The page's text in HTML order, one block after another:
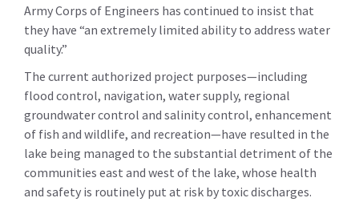
Army Corps of Engineers has continued to insist that
they have “an extremely limited ability to address water
quality.”
The current authorized project purposes—including
flood control, navigation, water supply, regional
groundwater control and salinity control, enhancement
of fish and wildlife, and recreation—have resulted in the
lake being managed to the substantial detriment of the
communities east and west of the lake, whose health
and safety is routinely put at risk by toxic discharges.